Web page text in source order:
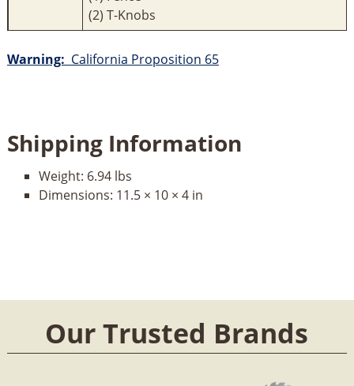
(2) T-Knobs
Warning: California Proposition 65
Shipping Information
Weight: 6.94 lbs
Dimensions: 11.5 × 10 × 4 in
Our Trusted Brands